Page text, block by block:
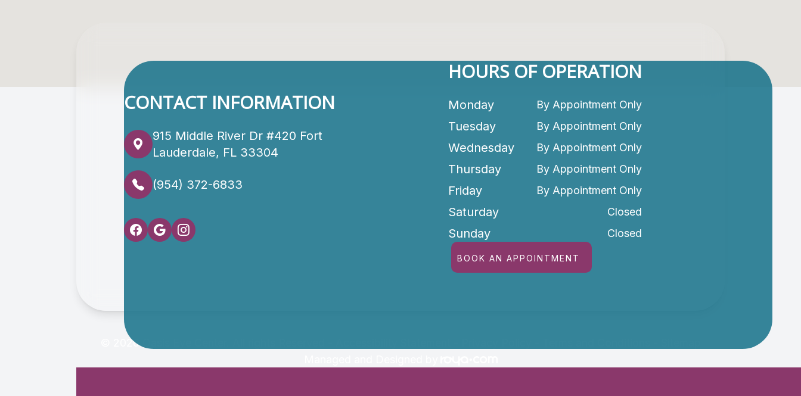
CONTACT INFORMATION
915 Middle River Dr #420 Fort
Lauderdale, FL 33304
(954) 372-6833
HOURS OF OPERATION
Monday By Appointment Only
Tuesday By Appointment Only
Wednesday By Appointment Only
Thursday By Appointment Only
Friday By Appointment Only
Saturday Closed
Sunday Closed
BOOK AN APPOINTMENT
© 2026 Oasis Eye Center. All rights Reserved -